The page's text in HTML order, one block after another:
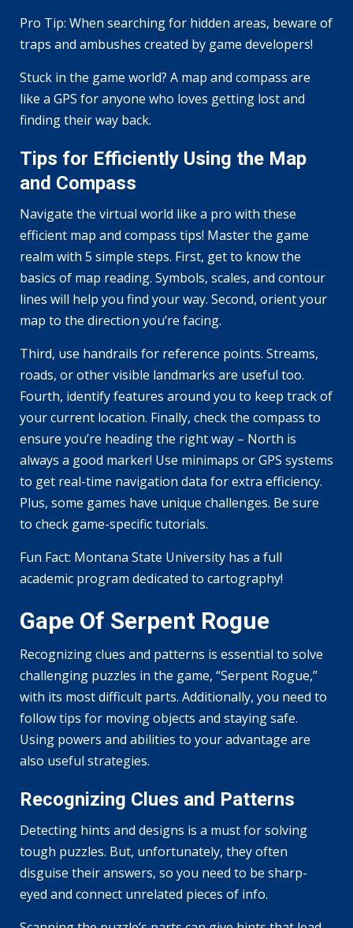
Pro Tip: When searching for hidden areas, beware of
traps and ambushes created by game developers!
Stuck in the game world? A map and compass are
like a GPS for anyone who loves getting lost and
finding their way back.
Tips for Efficiently Using the Map
and Compass
Navigate the virtual world like a pro with these
efficient map and compass tips! Master the game
realm with 5 simple steps. First, get to know the
basics of map reading. Symbols, scales, and contour
lines will help you find your way. Second, orient your
map to the direction you’re facing.
Third, use handrails for reference points. Streams,
roads, or other visible landmarks are useful too.
Fourth, identify features around you to keep track of
your current location. Finally, check the compass to
ensure you’re heading the right way – North is
always a good marker! Use minimaps or GPS systems
to get real-time navigation data for extra efficiency.
Plus, some games have unique challenges. Be sure
to check game-specific tutorials.
Fun Fact: Montana State University has a full
academic program dedicated to cartography!
Gape Of Serpent Rogue
Recognizing clues and patterns is essential to solve
challenging puzzles in the game, “Serpent Rogue,”
with its most difficult parts. Additionally, you need to
follow tips for moving objects and staying safe.
Using powers and abilities to your advantage are
also useful strategies.
Recognizing Clues and Patterns
Detecting hints and designs is a must for solving
tough puzzles. But, unfortunately, they often
disguise their answers, so you need to be sharp-
eyed and connect unrelated pieces of info.